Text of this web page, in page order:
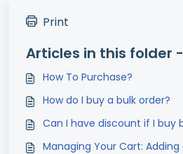
Print
Articles in this folder -
How To Purchase?
How do I buy a bulk order?
Can I have discount if I buy
Managing Your Cart: